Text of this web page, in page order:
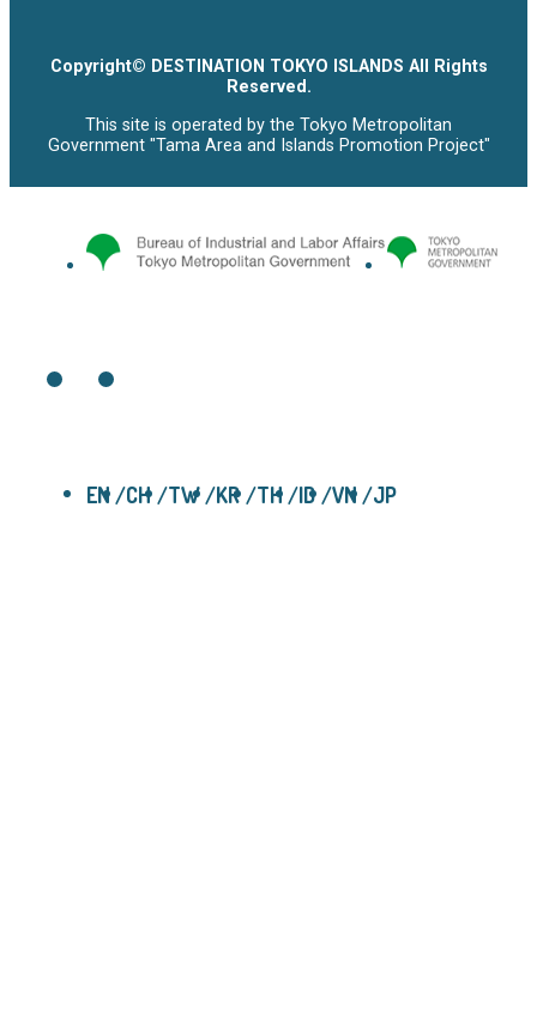
Copyright© DESTINATION TOKYO ISLANDS All Rights
Reserved.
This site is operated by the Tokyo Metropolitan
Government "Tama Area and Islands Promotion Project"
EN CH TW KR TH ID VN JP